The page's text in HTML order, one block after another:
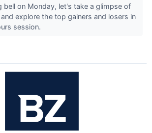
bell on Monday, let's take a glimpse of
explore the top gainers and losers in
session.